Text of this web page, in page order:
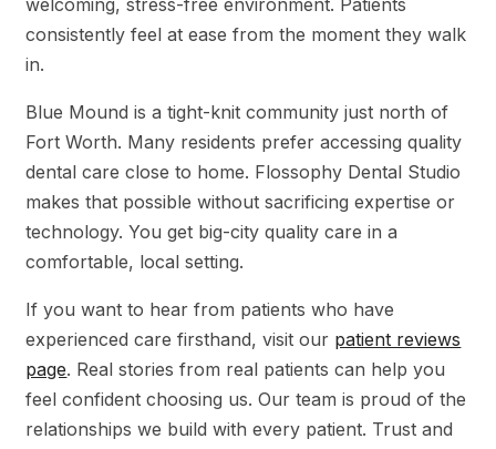
welcoming, stress-free environment. Patients
consistently feel at ease from the moment they walk
in.
Blue Mound is a tight-knit community just north of
Fort Worth. Many residents prefer accessing quality
dental care close to home. Flossophy Dental Studio
makes that possible without sacrificing expertise or
technology. You get big-city quality care in a
comfortable, local setting.
If you want to hear from patients who have
experienced care firsthand, visit our patient reviews
page. Real stories from real patients can help you
feel confident choosing us. Our team is proud of the
relationships we build with every patient. Trust and